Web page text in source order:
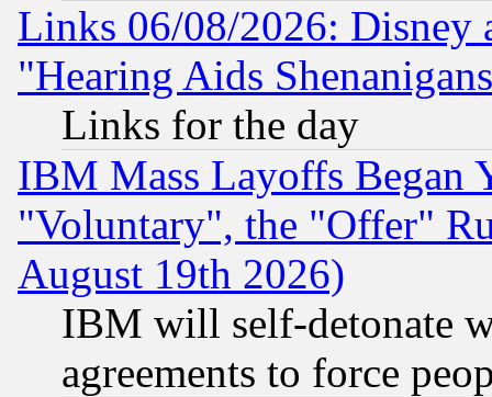
Links 06/08/2026: Disney
"Hearing Aids
Links for the day
IBM Mass Layoffs Began
"Voluntary", the "Offer"
August 19th 2026)
IBM will self-detonate
agreements to force